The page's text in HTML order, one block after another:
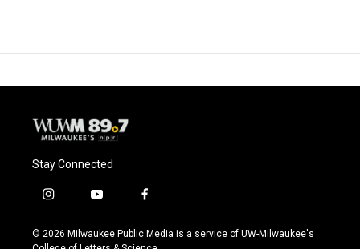
Stay Connected
i
s
t
y
u
t
f
c
e
© 2026 Milwaukee Public Media is a service of UW-Milwaukee's